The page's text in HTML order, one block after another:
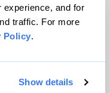
experience, and for
traffic. For more
Policy.
Show details
rights reserved.
VIP